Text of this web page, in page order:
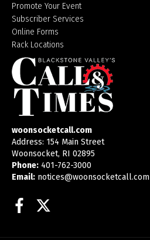
Promote Your Event
Subscriber Services
Online Forms
Rack Locations
woonsocketcall.com
Address: 154 Main Street
Woonsocket, RI 02895
Phone: 401-762-3000
Email: notices@woonsocketcall.com
Facebook